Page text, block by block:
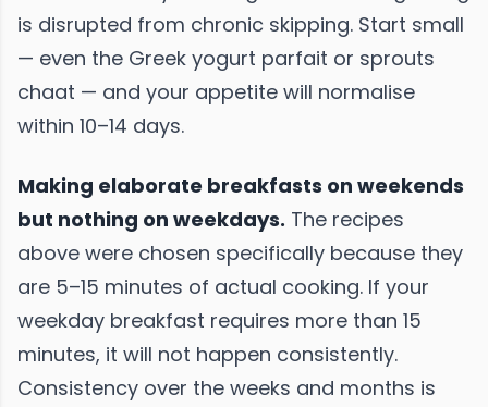
is disrupted from chronic skipping. Start small
— even the Greek yogurt parfait or sprouts
chaat — and your appetite will normalise
within 10–14 days.
Making elaborate breakfasts on weekends
but nothing on weekdays. The recipes
above were chosen specifically because they
are 5–15 minutes of actual cooking. If your
weekday breakfast requires more than 15
minutes, it will not happen consistently.
Consistency over the weeks and months is